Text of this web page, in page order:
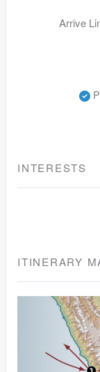
Arrive
INTERESTS
ITINERARY